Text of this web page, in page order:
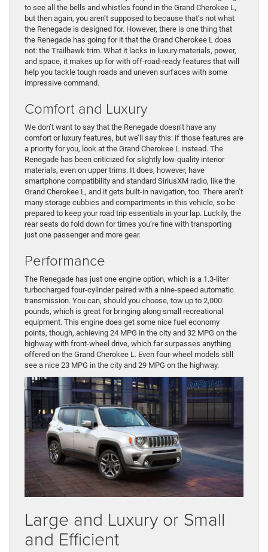
to see all the bells and whistles found in the Grand Cherokee L,
but then again, you aren’t supposed to because that’s not what
the Renegade is designed for. However, there is one thing that
the Renegade has going for it that the Grand Cherokee L does
not: the Trailhawk trim. What it lacks in luxury materials, power,
and space, it makes up for with off-road-ready features that will
help you tackle tough roads and uneven surfaces with some
impressive command.
Comfort and Luxury
We don’t want to say that the Renegade doesn’t have any
comfort or luxury features, but we’ll say this: if those features are
a priority for you, look at the Grand Cherokee L instead. The
Renegade has been criticized for slightly low-quality interior
materials, even on upper trims. It does, however, have
smartphone compatibility and standard SiriusXM radio, like the
Grand Cherokee L, and it gets built-in navigation, too. There aren’t
many storage cubbies and compartments in this vehicle, so be
prepared to keep your road trip essentials in your lap. Luckily, the
rear seats do fold down for times you’re fine with transporting
just one passenger and more gear.
Performance
The Renegade has just one engine option, which is a 1.3-liter
turbocharged four-cylinder paired with a nine-speed automatic
transmission. You can, should you choose, tow up to 2,000
pounds, which is great for bringing along small recreational
equipment. This engine does get some nice fuel economy
points, though, achieving 24 MPG in the city and 32 MPG on the
highway with front-wheel drive, which far surpasses anything
offered on the Grand Cherokee L. Even four-wheel models still
see a nice 23 MPG in the city and 29 MPG on the highway.
Large and Luxury or Small
and Efficient